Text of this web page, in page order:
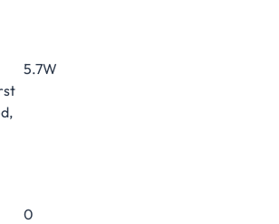
5.7W
0